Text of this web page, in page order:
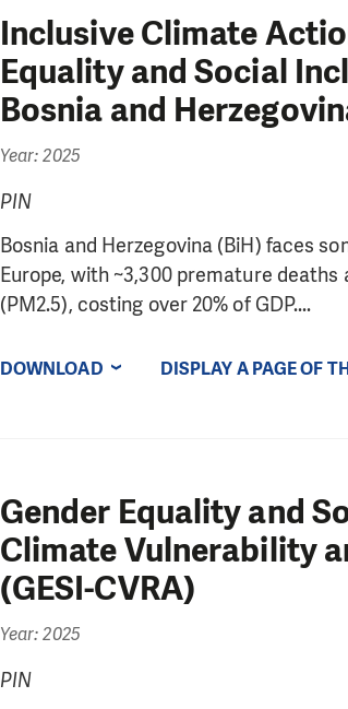
Inclusive Climate
Equality and Social
Bosnia and
Year: 2025
PIN
Bosnia and Herzegovina (BiH) faces
Europe, with ~3,300 premature
(PM2.5), costing over 20% of GDP....
DOWNLOAD DISPLAY A PAGE OF
Gender Equality and
Climate Vulnerability
(GESI-CVRA)
Year: 2025
PIN